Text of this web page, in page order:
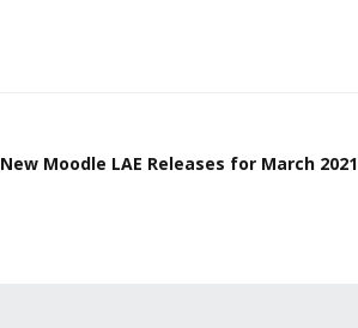
New Moodle LAE Releases for March 2021